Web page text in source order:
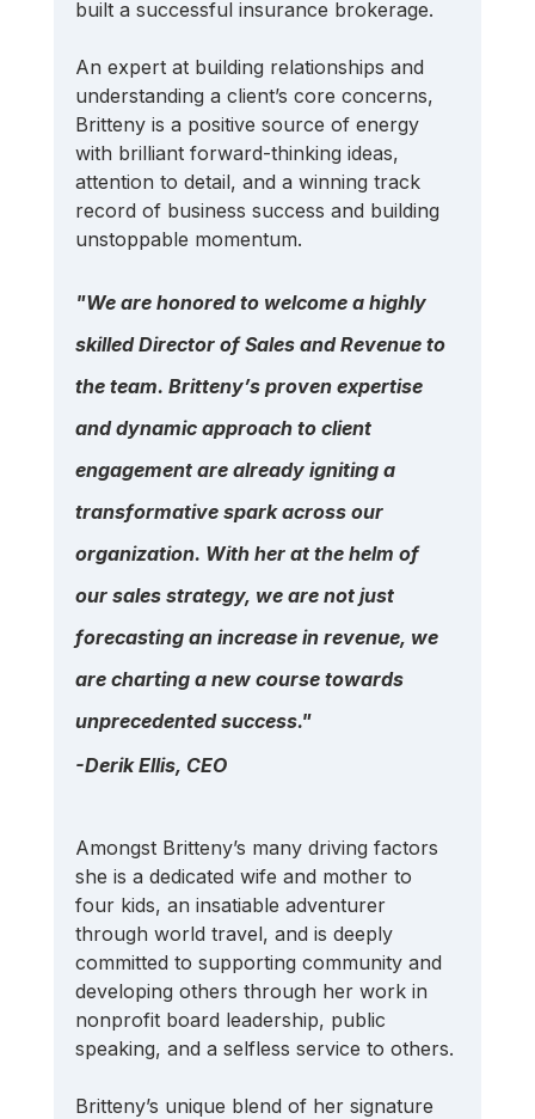
built a successful insurance brokerage.
An expert at building relationships and
understanding a client’s core concerns,
Britteny is a positive source of energy
with brilliant forward-thinking ideas,
attention to detail, and a winning track
record of business success and building
unstoppable momentum.
"We are honored to welcome a highly
skilled Director of Sales and Revenue to
the team. Britteny’s proven expertise
and dynamic approach to client
engagement are already igniting a
transformative spark across our
organization. With her at the helm of
our sales strategy, we are not just
forecasting an increase in revenue, we
are charting a new course towards
unprecedented success."
-Derik Ellis, CEO
Amongst Britteny’s many driving factors
she is a dedicated wife and mother to
four kids, an insatiable adventurer
through world travel, and is deeply
committed to supporting community and
developing others through her work in
nonprofit board leadership, public
speaking, and a selfless service to others.
Britteny’s unique blend of her signature